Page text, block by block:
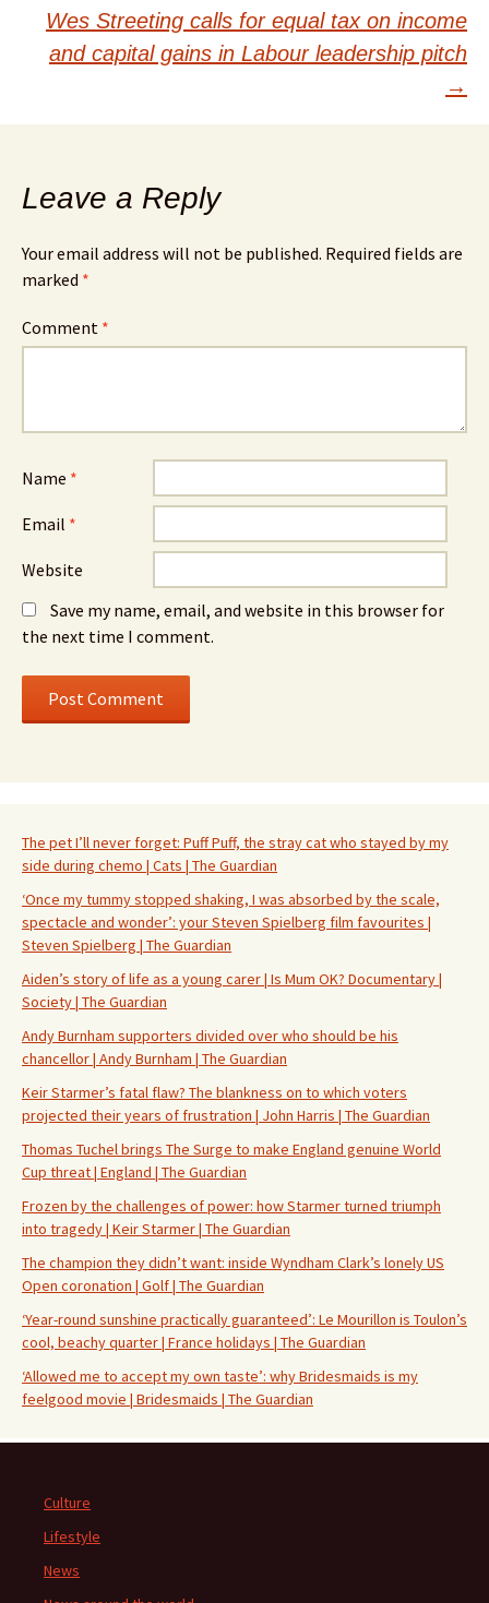
navigation
Wes Streeting calls for equal tax on income
and capital gains in Labour leadership pitch
→
Leave a Reply
Your email address will not be published. Required fields are
marked *
Comment *
Name *
Email *
Website
Save my name, email, and website in this browser for
the next time I comment.
The pet I’ll never forget: Puff Puff, the stray cat who stayed by my
side during chemo | Cats | The Guardian
‘Once my tummy stopped shaking, I was absorbed by the scale,
spectacle and wonder’: your Steven Spielberg film favourites |
Steven Spielberg | The Guardian
Aiden’s story of life as a young carer | Is Mum OK? Documentary |
Society | The Guardian
Andy Burnham supporters divided over who should be his
chancellor | Andy Burnham | The Guardian
Keir Starmer’s fatal flaw? The blankness on to which voters
projected their years of frustration | John Harris | The Guardian
Thomas Tuchel brings The Surge to make England genuine World
Cup threat | England | The Guardian
Frozen by the challenges of power: how Starmer turned triumph
into tragedy | Keir Starmer | The Guardian
The champion they didn’t want: inside Wyndham Clark’s lonely US
Open coronation | Golf | The Guardian
‘Year-round sunshine practically guaranteed’: Le Mourillon is Toulon’s
cool, beachy quarter | France holidays | The Guardian
‘Allowed me to accept my own taste’: why Bridesmaids is my
feelgood movie | Bridesmaids | The Guardian
Culture
Lifestyle
News